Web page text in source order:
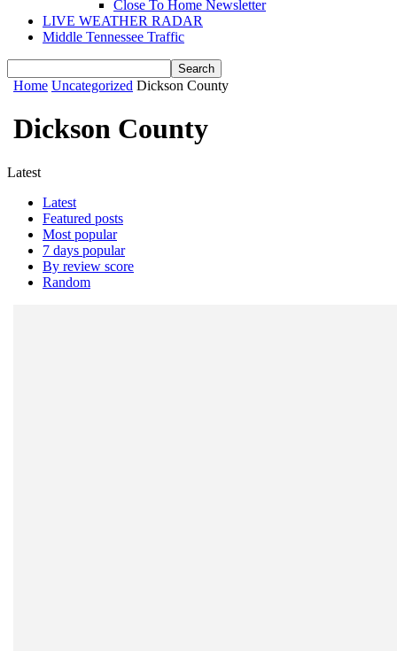
Close To Home Newsletter
LIVE WEATHER RADAR
Middle Tennessee Traffic
Home Uncategorized Dickson County
Dickson County
Latest
Latest
Featured posts
Most popular
7 days popular
By review score
Random